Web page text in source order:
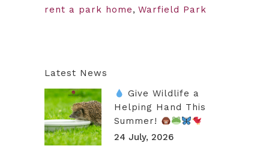
rent a park home, Warfield Park
Latest News
Give Wildlife a
Helping Hand This
Summer!
24 July, 2026